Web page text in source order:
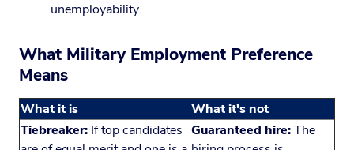
unemployability.
What Military Employment Preference
Means
What it is
What it's not
Tiebreaker: If top candidates Guaranteed hire:The